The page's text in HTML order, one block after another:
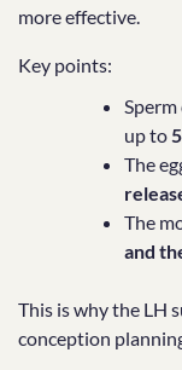
more effective.
Key points:
up to
The
The
and
This is why the LH
conception